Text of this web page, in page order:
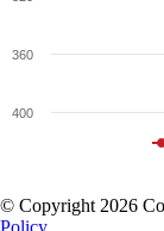
400
360
© Copyright 2026
Policy